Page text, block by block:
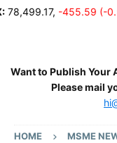
,-455.59 (-0.58%) ↓
Want to Publish Your
Please mail
HOME MSME